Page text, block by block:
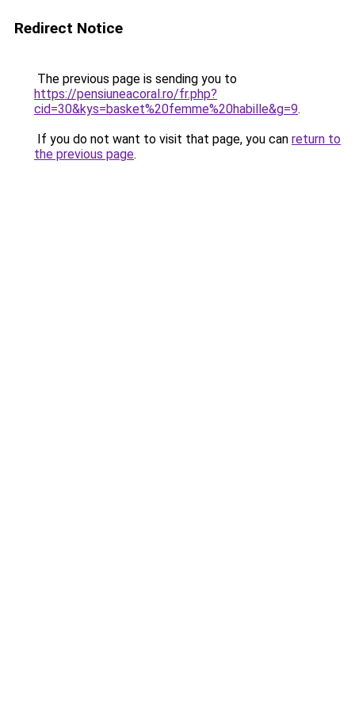
Redirect Notice
The previous page is sending you to
https://pensiuneacoral.ro/fr.php?
cid=30&kys=basket%20femme%20habille&g=9.
If you do not want to visit that page, you can return to
the previous page.